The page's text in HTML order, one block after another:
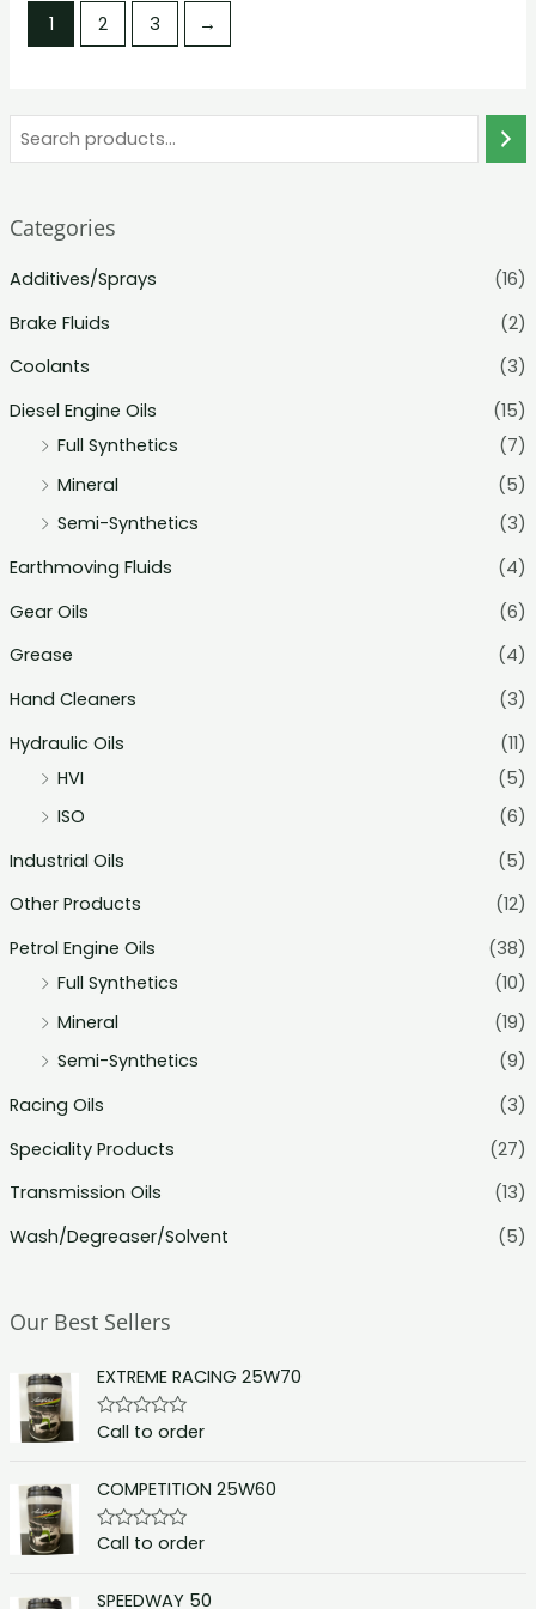
Categories
Additives/Sprays
(16)
Brake Fluids
(2)
Coolants
(3)
Diesel Engine Oils
(15)
Full Synthetics
(7)
Mineral
(5)
Semi-Synthetics
(3)
Earthmoving Fluids
(4)
Gear Oils
(6)
Grease
(4)
Hand Cleaners
(3)
Hydraulic Oils
(11)
HVI
(5)
ISO
(6)
Industrial Oils
(5)
Other Products
(12)
Petrol Engine Oils
(38)
Full Synthetics
(10)
Mineral
(19)
Semi-Synthetics
(9)
Racing Oils
(3)
Speciality Products
(27)
Transmission Oils
(13)
Wash/Degreaser/Solvent
(5)
Our Best Sellers
EXTREME RACING 25W70
R
e
d
0
o
u
f
Call to order
COMPETITION 25W60
R
e
Call to order
SPEEDWAY 50
5
1 2 3 →